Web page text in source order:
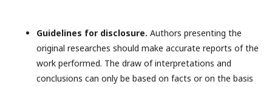
Guidelines for disclosure. Authors presenting the
original researches should make accurate reports of the
work performed. The draw of interpretations and
conclusions can only be based on facts or on the basis